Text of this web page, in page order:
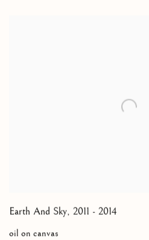
Earth And Sky, 2011 - 2014
oil on canvas